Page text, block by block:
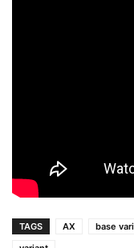
TAGS AX base